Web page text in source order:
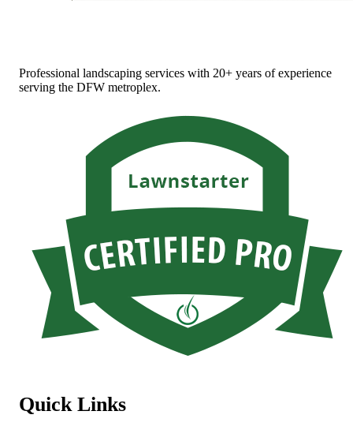
Professional landscaping services with 20+ years of experience
serving the DFW metroplex.
Quick Links